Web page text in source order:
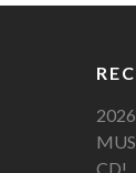
CD!